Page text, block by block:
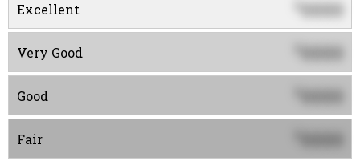
Excellent 0000
Very Good 0000
Good 0000
Fair 0000